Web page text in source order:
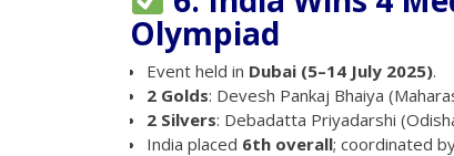
Olympiad
Event held in Dubai (5–14 July 2025).
2 Golds: Devesh Pankaj Bhaiya
2 Silvers: Debadatta Priyadarshi
India placed 6th overall; coordinated